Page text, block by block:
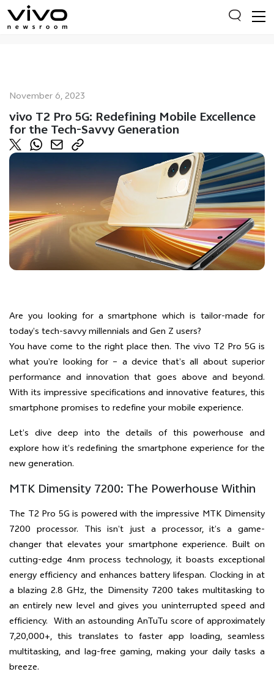
Everyone is searching
Latest Press releases
X90 Series
India Impact Report 2022
Switch Off Campaign
vivo for Education
November 6, 2023
vivo T2 Pro 5G: Redefining Mobile Excellence
for the Tech-Savvy Generation
Are you looking for a smartphone which is tailor-made for
today’s tech-savvy millennials and Gen Z users?
You have come to the right place then. The vivo T2 Pro 5G is
what you’re looking for – a device that’s all about superior
performance and innovation that goes above and beyond.
With its impressive specifications and innovative features, this
smartphone promises to redefine your mobile experience.
Let’s dive deep into the details of this powerhouse and
explore how it’s redefining the smartphone experience for the
new generation.
MTK Dimensity 7200: The Powerhouse Within
The T2 Pro 5G is powered with the impressive MTK Dimensity
7200 processor. This isn’t just a processor, it’s a game-
changer that elevates your smartphone experience. Built on
cutting-edge 4nm process technology, it boasts exceptional
energy efficiency and enhances battery lifespan. Clocking in at
a blazing 2.8 GHz, the Dimensity 7200 takes multitasking to
an entirely new level and gives you uninterrupted speed and
efficiency. With an astounding AnTuTu score of approximately
7,20,000+, this translates to faster app loading, seamless
multitasking, and lag-free gaming, making your daily tasks a
breeze.